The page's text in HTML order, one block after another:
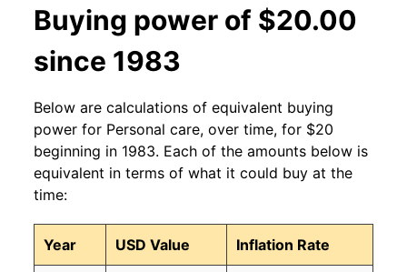
Buying power of $20.00
since 1983
Below are calculations of equivalent buying
power for Personal care, over time, for $20
beginning in 1983. Each of the amounts below is
equivalent in terms of what it could buy at the
time:
Year USD Value Inflation Rate